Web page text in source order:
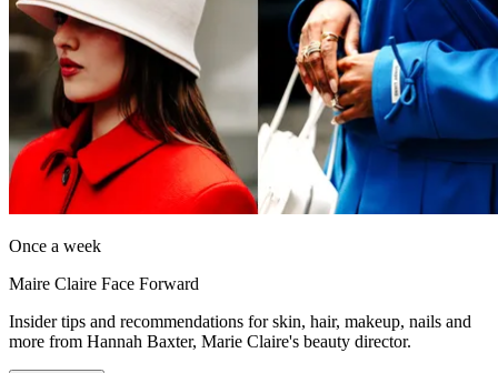
Once a week
Maire Claire Face Forward
Insider tips and recommendations for skin, hair, makeup, nails and
more from Hannah Baxter, Marie Claire's beauty director.